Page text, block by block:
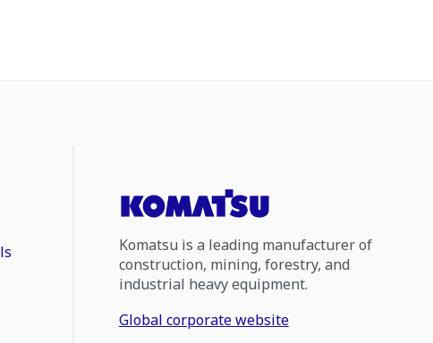
Komatsu is a leading manufacturer of
construction, mining, forestry, and
industrial heavy equipment.
Global corporate website